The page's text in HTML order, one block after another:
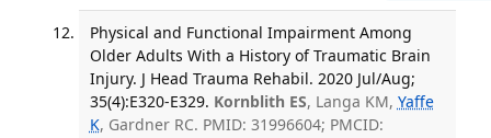
Physical and Functional Impairment Among
Older Adults With a History of Traumatic Brain
Injury. J Head Trauma Rehabil. 2020 Jul/Aug;
35(4):E320-E329. Kornblith ES, Langa KM, Yaffe
K, Gardner RC. PMID: 31996604; PMCID: